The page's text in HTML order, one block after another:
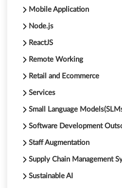
Mobile Application
Node.js
ReactJS
Remote Working
Retail and Ecommerce
Services
Small Language
Software Development
Staff Augmentation
Supply Chain Management
Sustainable AI